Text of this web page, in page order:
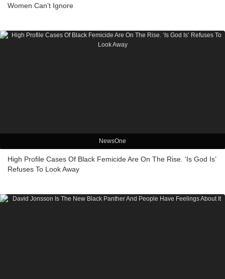
Women Can’t Ignore
NewsOne
High Profile Cases Of Black Femicide Are On The Rise. ‘Is God Is’
Refuses To Look Away